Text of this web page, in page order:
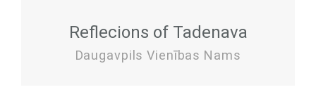
Reflecions of Tadenava
Daugavpils Vienības Nams